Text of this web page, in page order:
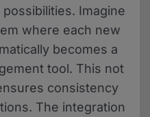
Imagine
where each new
becomes a
tool. This not
consistency
The integration